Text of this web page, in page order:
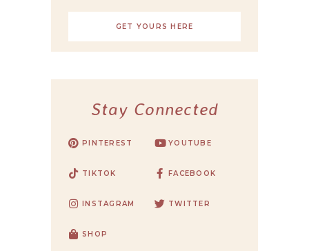
GET YOURS HERE
Stay Connected
PINTEREST YOUTUBE
TIKTOK FACEBOOK
INSTAGRAM TWITTER
SHOP